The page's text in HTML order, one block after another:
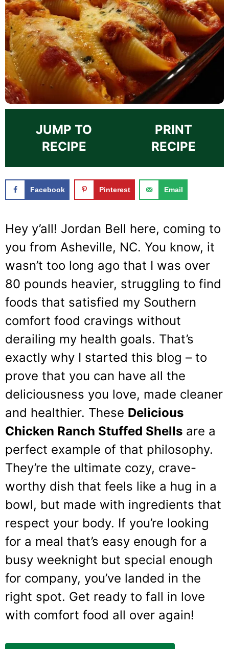
JUMP TO
RECIPE
PRINT
RECIPE
Facebook Pinterest Email
Hey y’all! Jordan Bell here, coming to
you from Asheville, NC. You know, it
wasn’t too long ago that I was over
80 pounds heavier, struggling to find
foods that satisfied my Southern
comfort food cravings without
derailing my health goals. That’s
exactly why I started this blog – to
prove that you can have all the
deliciousness you love, made cleaner
and healthier. These Delicious
Chicken Ranch Stuffed Shells are a
perfect example of that philosophy.
They’re the ultimate cozy, crave-
worthy dish that feels like a hug in a
bowl, but made with ingredients that
respect your body. If you’re looking
for a meal that’s easy enough for a
busy weeknight but special enough
for company, you’ve landed in the
right spot. Get ready to fall in love
with comfort food all over again!